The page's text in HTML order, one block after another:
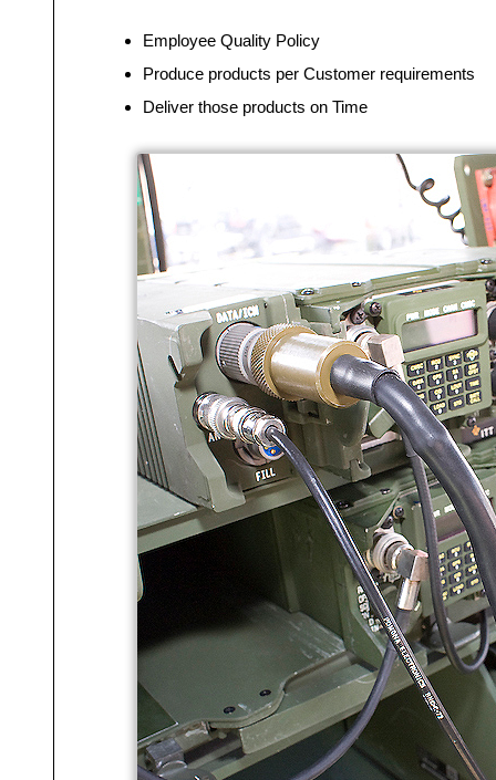
Employee Quality Policy
Produce products per Customer requirements
Deliver those products on Time